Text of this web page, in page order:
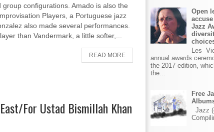
configurations. Amado is also the
Players, a Portuguese jazz
also made several performances.
than Vandermark, a little softer,...
READ MORE
For Ustad Bismillah Khan
Open
Jazz
Les
annual awards
the 2017 edition,
the...
Free
Jazz